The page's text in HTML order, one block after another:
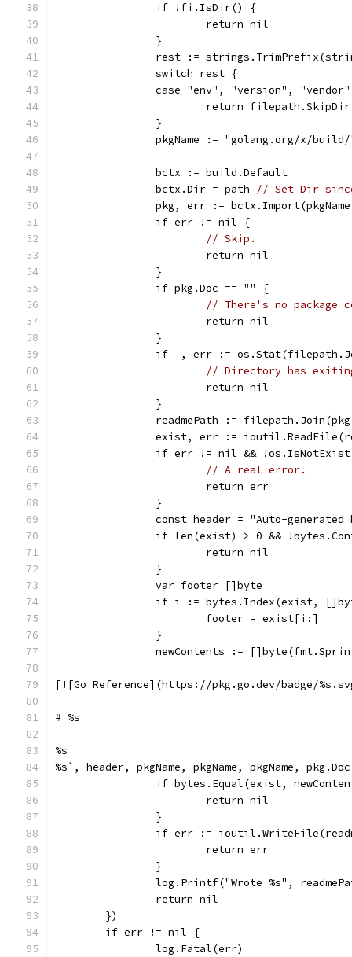
		if !fi.IsDir() {
			return nil
		}
rest :=
		switch rest {
case "env", "version",
			return filepath.SkipDir
		}
pkgName := "golang.org/x/
		bctx := build.Default
		bctx.Dir = path
// Set Dir
pkg, err :=
		if err != nil {
// Skip.
			return nil
		}
		if pkg.Doc == "" {
// There's no package
			return nil
		}
if _, err :=
// Directory has exiting
			return nil
		}
readmePath :=
exist, err :=
if err != nil &&
// A real error.
			return err
		}
const header = "Auto-
if len(exist) > 0 &&
			return nil
		}
		var footer []byte
if i := bytes.Index(exist,
			footer = exist[i:]
		}
newContents :=
[![Go Reference](https://pkg.go.dev/badge/
# %s
%s
%s`, header, pkgName, pkgName, pkgName,
if bytes.Equal(exist,
			return nil
		}
if err :=
			return err
		}
log.Printf("Wrote %s",
		return nil
	})
	if err != nil {
		log.Fatal(err)